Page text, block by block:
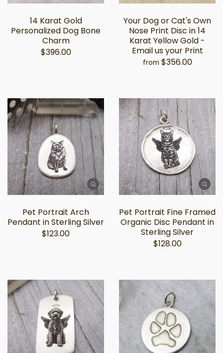
14 Karat Gold
Personalized Dog Bone
Charm
$396.00
Your Dog or Cat's Own
Nose Print Disc in 14
Karat Yellow Gold -
Email us your Print
from $356.00
Pet Portrait Arch
Pendant in Sterling Silver
$123.00
Pet Portrait Fine Framed
Organic Disc Pendant in
Sterling Silver
$128.00